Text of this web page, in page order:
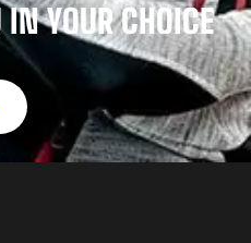
IN YOUR CHOICE